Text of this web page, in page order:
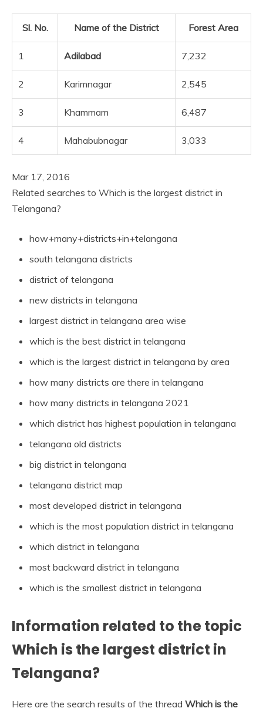
Sl. No. Name of the District Forest Area
1 Adilabad 7,232
2 Karimnagar 2,545
3 Khammam 6,487
4 Mahabubnagar 3,033
Mar 17, 2016
Related searches to Which is the largest district in
Telangana?
how+many+districts+in+telangana
south telangana districts
district of telangana
new districts in telangana
largest district in telangana area wise
which is the best district in telangana
which is the largest district in telangana by area
how many districts are there in telangana
how many districts in telangana 2021
which district has highest population in telangana
telangana old districts
big district in telangana
telangana district map
most developed district in telangana
which is the most population district in telangana
which district in telangana
most backward district in telangana
which is the smallest district in telangana
Information related to the topic
Which is the largest district in
Telangana?
Here are the search results of the thread Which is the